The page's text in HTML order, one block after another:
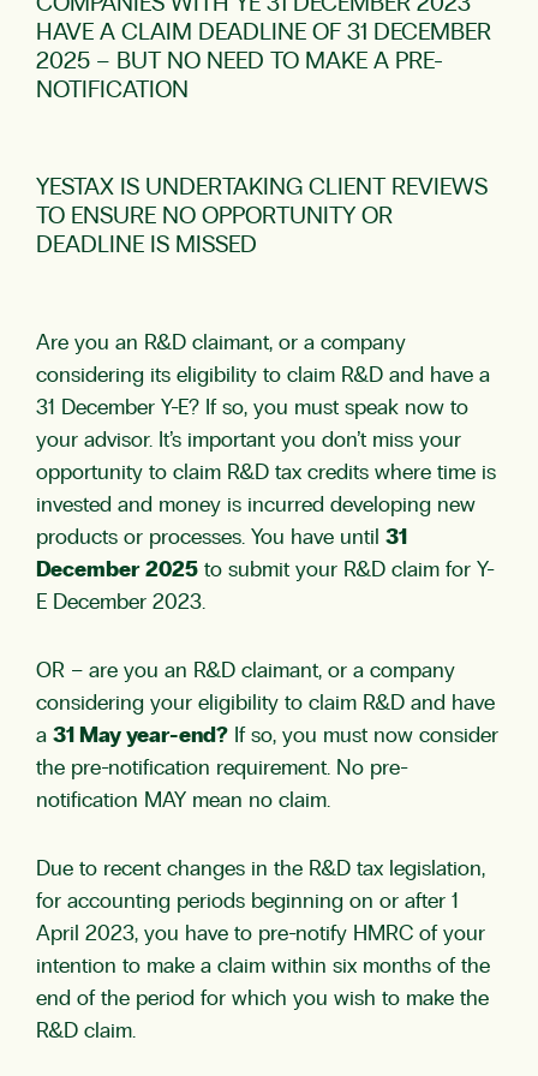
HAVE A CLAIM DEADLINE OF 31 DECEMBER
2025 – BUT NO NEED TO MAKE A PRE-
NOTIFICATION
YESTAX IS UNDERTAKING CLIENT REVIEWS
TO ENSURE NO OPPORTUNITY OR
DEADLINE IS MISSED
Are you an R&D claimant, or a company
considering its eligibility to claim R&D and have a
31 December Y-E? If so, you must speak now to
your advisor. It’s important you don’t miss your
opportunity to claim R&D tax credits where time is
invested and money is incurred developing new
products or processes. You have until 31
December 2025 to submit your R&D claim for Y-
E December 2023.
OR – are you an R&D claimant, or a company
considering your eligibility to claim R&D and have
a 31 May year-end? If so, you must now consider
the pre-notification requirement. No pre-
notification MAY mean no claim.
Due to recent changes in the R&D tax legislation,
for accounting periods beginning on or after 1
April 2023, you have to pre-notify HMRC of your
intention to make a claim within six months of the
end of the period for which you wish to make the
R&D claim.